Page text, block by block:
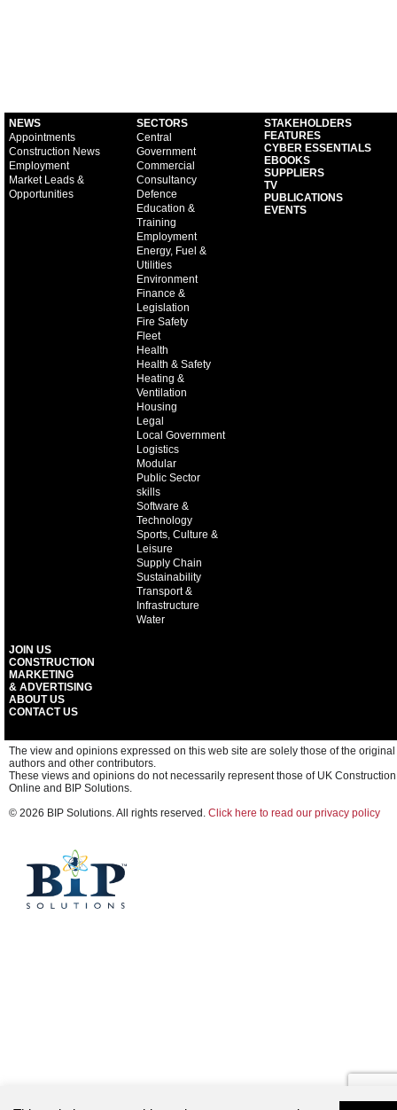
NEWS
Appointments
Construction News
Employment
Market Leads &
Opportunities
SECTORS
Central
Government
Commercial
Consultancy
Defence
Education &
Training
Employment
Energy, Fuel &
Utilities
Environment
Finance &
Legislation
Fire Safety
Fleet
Health
Health & Safety
Heating &
Ventilation
Housing
Legal
Local Government
Logistics
Modular
Public Sector
skills
Software &
Technology
Sports, Culture &
Leisure
Supply Chain
Sustainability
Transport &
Infrastructure
Water
STAKEHOLDERS
FEATURES
CYBER ESSENTIALS
EBOOKS
SUPPLIERS
TV
PUBLICATIONS
EVENTS
JOIN US
CONSTRUCTION
MARKETING
& ADVERTISING
ABOUT US
CONTACT US
The view and opinions expressed on this web site are solely those of the original
authors and other contributors.
These views and opinions do not necessarily represent those of UK Construction
Online and BIP Solutions.
© 2026 BIP Solutions. All rights reserved. Click here to read our privacy policy